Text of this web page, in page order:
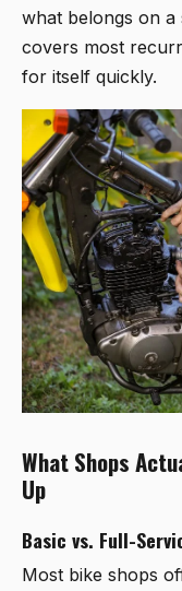
what belongs on a
covers most
for itself quickly.
What Shops
Up
Basic vs. Full-
Most bike shops